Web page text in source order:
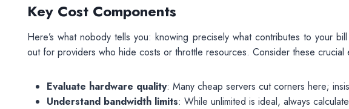
Key Cost Components
Here’s what nobody tells you: knowing precisely what contributes to your
out for providers who hide costs or throttle resources. Consider these crucial
Evaluate hardware quality: Many cheap servers cut corners here;
Understand bandwidth limits: While unlimited is ideal, always